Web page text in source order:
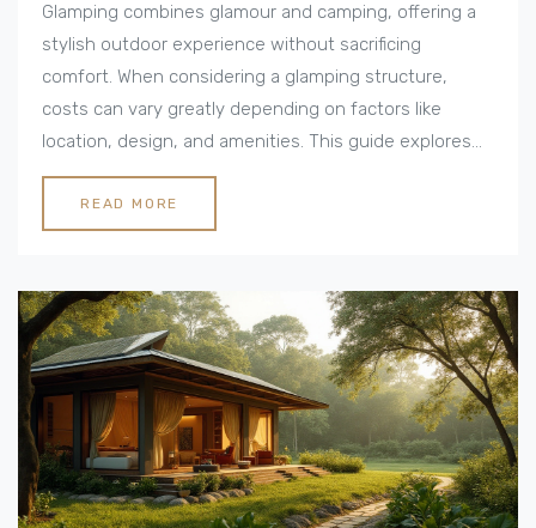
Glamping combines glamour and camping, offering a
stylish outdoor experience without sacrificing
comfort. When considering a glamping structure,
costs can vary greatly depending on factors like
location, design, and amenities. This guide explores
the diverse pricing aspects, offering insights into
what could influence your investment. From basic
tents to luxury cabins, understand the financial
adventure. Additionally, discover tips on how to
budget and find the right structure for your needs.
READ MORE